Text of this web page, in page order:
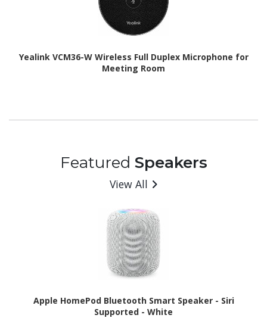
Yealink VCM36-W Wireless Full Duplex Microphone for
Meeting Room
Featured Speakers
View All
Apple HomePod Bluetooth Smart Speaker - Siri
Supported - White